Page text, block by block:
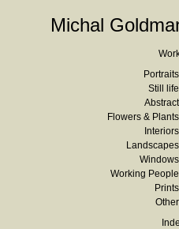
Michal
Portraits
Still life
Abstract
Flowers & Plants
Interiors
Landscapes
Windows
Working People
Prints
Other